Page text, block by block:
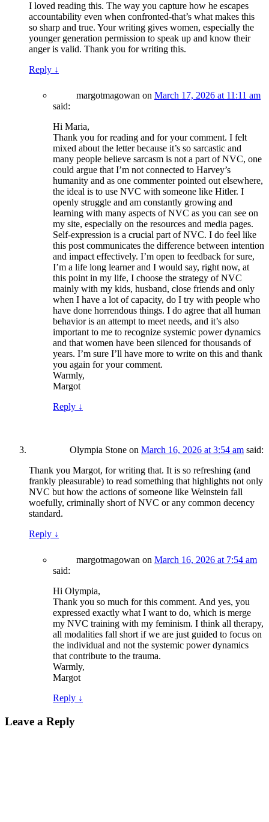
I loved reading this. The way you capture how he escapes
accountability even when confronted-that’s what makes this
so sharp and true. Your writing gives women, especially the
younger generation permission to speak up and know their
anger is valid. Thank you for writing this.
Reply ↓
margotmagowan on March 17, 2026 at 11:11 am
said:
Hi Maria,
Thank you for reading and for your comment. I felt
mixed about the letter because it’s so sarcastic and
many people believe sarcasm is not a part of NVC, one
could argue that I’m not connected to Harvey’s
humanity and as one commenter pointed out elsewhere,
the ideal is to use NVC with someone like Hitler. I
openly struggle and am constantly growing and
learning with many aspects of NVC as you can see on
my site, especially on the resources and media pages.
Self-expression is a crucial part of NVC. I do feel like
this post communicates the difference between intention
and impact effectively. I’m open to feedback for sure,
I’m a life long learner and I would say, right now, at
this point in my life, I choose the strategy of NVC
mainly with my kids, husband, close friends and only
when I have a lot of capacity, do I try with people who
have done horrendous things. I do agree that all human
behavior is an attempt to meet needs, and it’s also
important to me to recognize systemic power dynamics
and that women have been silenced for thousands of
years. I’m sure I’ll have more to write on this and thank
you again for your comment.
Warmly,
Margot
Reply ↓
Olympia Stone on March 16, 2026 at 3:54 am said:
Thank you Margot, for writing that. It is so refreshing (and
frankly pleasurable) to read something that highlights not only
NVC but how the actions of someone like Weinstein fall
woefully, criminally short of NVC or any common decency
standard.
Reply ↓
margotmagowan on March 16, 2026 at 7:54 am
said:
Hi Olympia,
Thank you so much for this comment. And yes, you
expressed exactly what I want to do, which is merge
my NVC training with my feminism. I think all therapy,
all modalities fall short if we are just guided to focus on
the individual and not the systemic power dynamics
that contribute to the trauma.
Warmly,
Margot
Reply ↓
Leave a Reply